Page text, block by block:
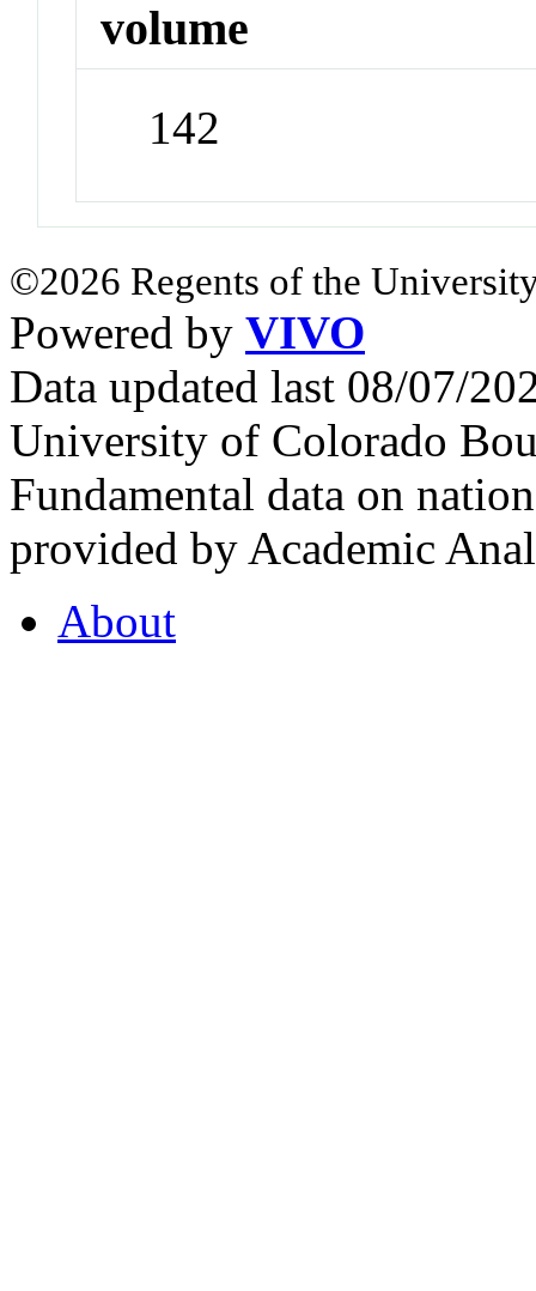
volume
142
©2026 Regents of the
Powered by VIVO
Data updated last 08/07/
University of Colorado
Fundamental data on
provided by Academic
About